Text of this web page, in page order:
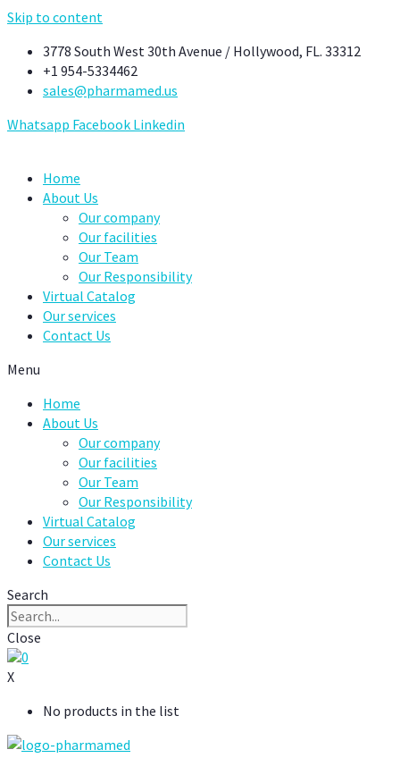
Skip to content
3778 South West 30th Avenue / Hollywood, FL. 33312
+1 954-5334462
sales@pharmamed.us
Whatsapp Facebook Linkedin
Home
About Us
Our company
Our facilities
Our Team
Our Responsibility
Virtual Catalog
Our services
Contact Us
Menu
Home
About Us
Our company
Our facilities
Our Team
Our Responsibility
Virtual Catalog
Our services
Contact Us
Search
Close
0
X
No products in the list